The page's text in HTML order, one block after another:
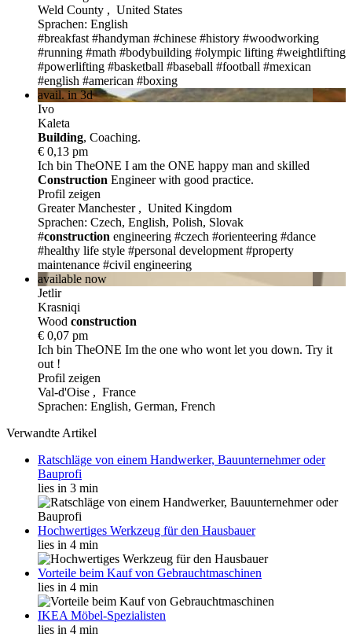
Weld County , United States
Sprachen: English
#breakfast #handyman #chinese #history #woodworking
#running #math #bodybuilding #olympic lifting #weightlifting
#powerlifting #basketball #baseball #football #mexican
#english #american #boxing
avail. in 3d
Ivo
Kaleta
Building, Coaching.
€ 0,13 pm
Ich bin TheONE I am the ONE happy man and skilled
Construction Engineer with good practice.
Profil zeigen
Greater Manchester , United Kingdom
Sprachen: Czech, English, Polish, Slovak
#construction engineering #czech #orienteering #dance
#healthy life style #personal development #property
maintenance #civil engineering
available now
Jetlir
Krasniqi
Wood construction
€ 0,07 pm
Ich bin TheONE Im the one who wont let you down. Try it
out !
Profil zeigen
Val-d'Oise , France
Sprachen: English, German, French
Verwandte Artikel
Ratschläge von einem Handwerker, Bauunternehmer oder
Bauprofi
lies in 3 min
Hochwertiges Werkzeug für den Hausbauer
lies in 4 min
Vorteile beim Kauf von Gebrauchtmaschinen
lies in 4 min
IKEA Möbel-Spezialisten
lies in 4 min